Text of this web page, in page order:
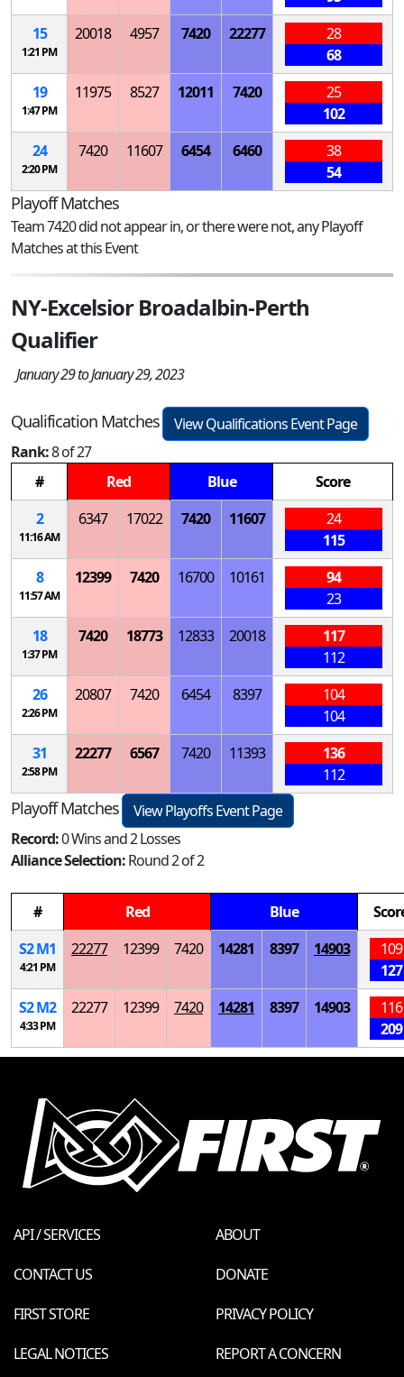
15
1:21 PM
20018 4957 7420 22277
28
68
19
1:47 PM
11975 8527 12011 7420
25
102
24
2:20 PM
7420 11607 6454 6460
38
54
Playoff Matches
Team 7420 did not appear in, or there were not, any Playoff
Matches at this Event
NY-Excelsior Broadalbin-Perth
Qualifier
January 29 to January 29, 2023
Qualification Matches
View Qualifications Event Page
Rank:8 of 27
#
Red Blue
Score
2
11:16 AM
6347 17022 7420 11607
24
115
8
11:57 AM
12399 7420 16700 10161
94
23
18
1:37 PM
7420 18773 12833 20018
117
112
26
2:26 PM
20807 7420 6454 8397
104
104
31
2:58 PM
22277 6567 7420 11393
136
112
Playoff Matches
View Playoffs Event Page
Record:0 Wins and 2 Losses
Alliance Selection:Round 2 of 2
# Red Blue
S2M1
4:21 PM
22277 12399 7420 14281 8397 14903
109
127
S2M2
4:33 PM
22277 12399 7420 14281 8397 14903
116
209
API / SERVICES
ABOUT
CONTACT US
DONATE
FIRST STORE
PRIVACY POLICY
LEGAL NOTICES
REPORT A CONCERN